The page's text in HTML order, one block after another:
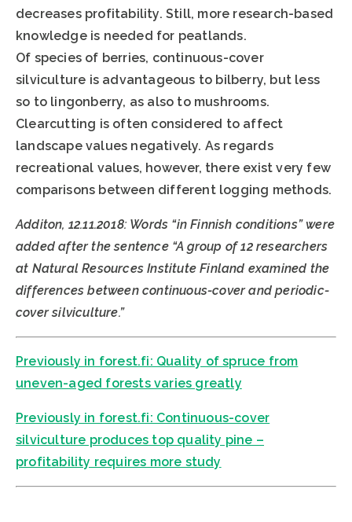
decreases profitability. Still, more research-based
knowledge is needed for peatlands.
Of species of berries, continuous-cover
silviculture is advantageous to bilberry, but less
so to lingonberry, as also to mushrooms.
Clearcutting is often considered to affect
landscape values negatively. As regards
recreational values, however, there exist very few
comparisons between different logging methods.
Additon, 12.11.2018: Words “in Finnish conditions” were
added after the sentence “A group of 12 researchers
at Natural Resources Institute Finland examined the
differences between continuous-cover and periodic-
cover silviculture.”
Previously in forest.fi: Quality of spruce from
uneven-aged forests varies greatly
Previously in forest.fi: Continuous-cover
silviculture produces top quality pine –
profitability requires more study